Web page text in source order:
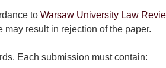
to Warsaw University Law
result in rejection of the paper.
Each submission must contain: